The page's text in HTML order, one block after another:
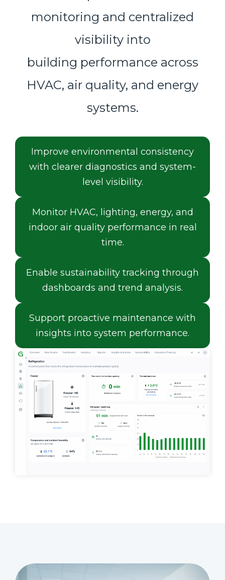
monitoring and centralized
visibility into
building performance across
HVAC, air quality, and energy
systems.
Improve environmental consistency
with clearer diagnostics and system-
level visibility.
Monitor HVAC, lighting, energy, and
indoor air quality performance in real
time.
Enable sustainability tracking through
dashboards and trend analysis.
Support proactive maintenance with
insights into system performance.